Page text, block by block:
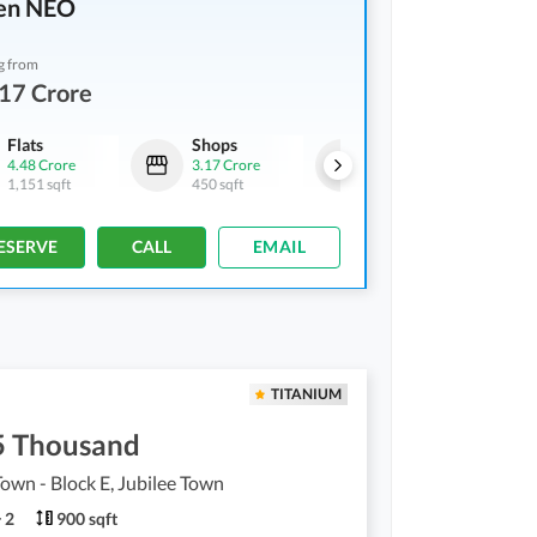
NEO
from
Crore
Flats
4.48 Crore
1,151 sqft
Shops
3.17 Crore
450 sqft
CALL EMAIL
TITANIUM
Thousand
- Block E, Jubilee Town
2 900 sqft